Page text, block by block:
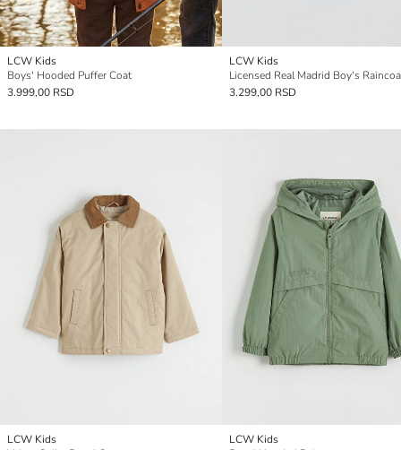
LCW Kids
Boys' Hooded Puffer Coat
3.999,00 RSD
LCW Kids
Licensed Real Madrid Boy's
3.299,00 RSD
LCW Kids
LCW Kids